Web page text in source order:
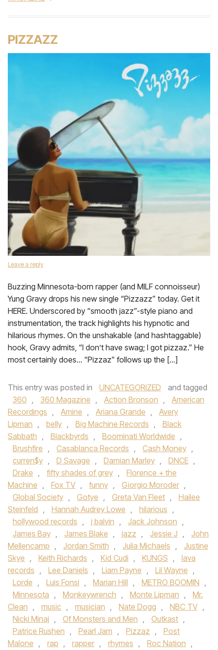
PIZZAZZ
Leave a reply
Buzzing Minnesota-born rapper (and MILF connoisseur)
Yung Gravy drops his new single “Pizzazz” today. Get it
HERE. Underscored by “smooth jazz”-style piano and
instrumentation, the track highlights his hypnotic and
hilarious rhymes. On the unshakable (and hashtaggable)
hook, Gravy admits, “I don’t have swag; I got pizzaz.” He
most certainly does… “Pizzaz” follows up the […]
This entry was posted in UNCATEGORIZED
and tagged
360 , 360 Magazine , Action Bronson ,
American
Recordings , Amine , Ariana Grande ,
Avery
Lipman , belly , Big Machine Records ,
Black
Sabbath , Blackbyrds , Boominati Worldwide ,
Brushfire , Casablanca Records , Cash Money ,
curren$y , D Savage , Damian Marley , DNCE ,
Drake , fifty shades of grey ,
Florence + the
Machine , Fox TV , funny , Giorgio Moroder ,
Global Society , Gotye , Greta Van Fleet ,
Hailee
Steinfeld , Hannah Audrey Lowe , hilarious ,
hollywood records , j balvin , Jack Johnson ,
James Bay , James Blake , jazz , Jessie J ,
John
Mellencamp , Jordan Smith , Julia Michaels ,
Justine
Skye , Keith Richards , Kid Cudi , KUNGS ,
lava
records , Lee Daniels , Liam Payne , Lil Wayne ,
Lorde , Luis Fonsi , Marian Hill , METRO BOOMIN ,
Minnesota , Monkeywrench , Monte Lipman ,
Mr.
Clean , music , musician , Nate Dogg , NBC TV ,
Nicki Minaj , Of Monsters and Men , Outkast ,
Patrice Rushen , Pearl Jam , Pizzaz ,
Post
Malone , rap , rapper , rhymes , Roc Nation ,